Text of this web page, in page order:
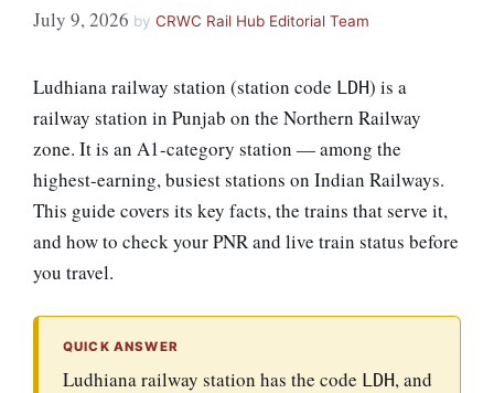
July 9, 2026 by CRWC Rail Hub Editorial Team
Ludhiana railway station (station code LDH) is a
railway station in Punjab on the Northern Railway
zone. It is an A1-category station — among the
highest-earning, busiest stations on Indian Railways.
This guide covers its key facts, the trains that serve it,
and how to check your PNR and live train status before
you travel.
QUICK ANSWER
Ludhiana railway station has the code LDH, and